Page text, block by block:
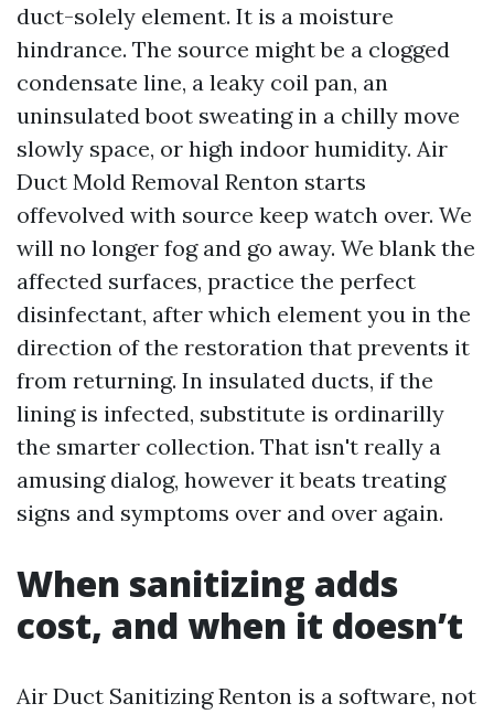
duct-solely element. It is a moisture
hindrance. The source might be a clogged
condensate line, a leaky coil pan, an
uninsulated boot sweating in a chilly move
slowly space, or high indoor humidity. Air
Duct Mold Removal Renton starts
offevolved with source keep watch over. We
will no longer fog and go away. We blank the
affected surfaces, practice the perfect
disinfectant, after which element you in the
direction of the restoration that prevents it
from returning. In insulated ducts, if the
lining is infected, substitute is ordinarilly
the smarter collection. That isn't really a
amusing dialog, however it beats treating
signs and symptoms over and over again.
When sanitizing adds
cost, and when it doesn’t
Air Duct Sanitizing Renton is a software, not